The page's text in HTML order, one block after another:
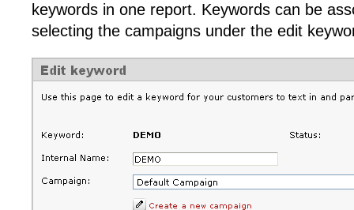
keywords in one report. Keywords can be
selecting the campaigns under the edit